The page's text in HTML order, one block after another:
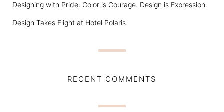
Designing with Pride: Color is Courage. Design is Expression.
Design Takes Flight at Hotel Polaris
RECENT COMMENTS